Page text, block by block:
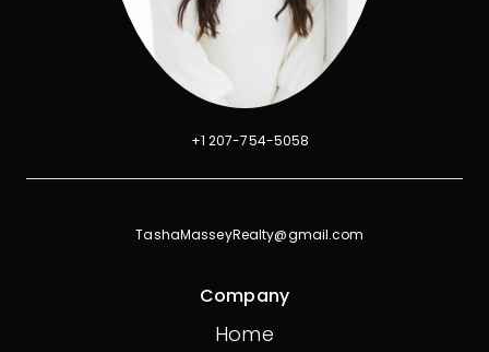
+1 207-754-5058
TashaMasseyRealty@gmail.com
Company
Home